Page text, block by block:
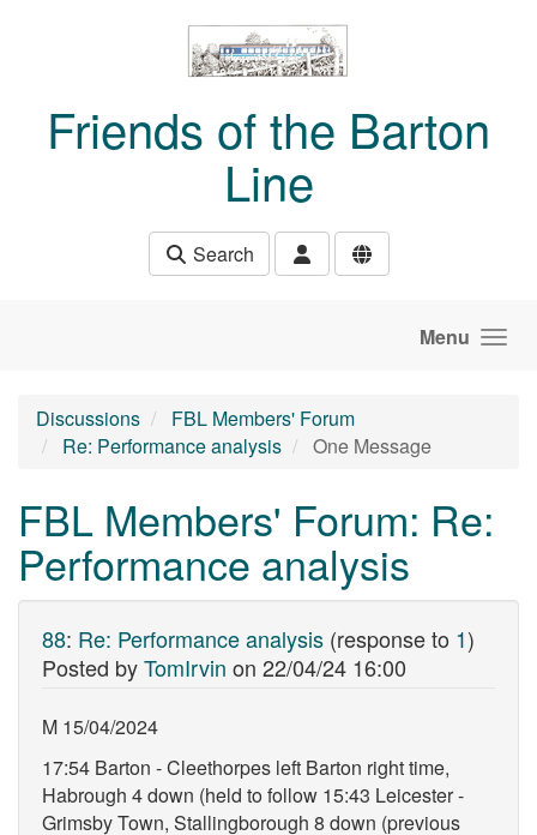
Friends of the Barton
Line
Search
Menu
Discussions
FBL Members' Forum
Re: Performance analysis
One Message
FBL Members' Forum: Re:
Performance analysis
88: Re: Performance analysis (response to 1)
Posted byTomIrvin on 22/04/24 16:00
M 15/04/2024
17:54 Barton - Cleethorpes left Barton right time,
Habrough 4 down (held to follow 15:43 Leicester -
Grimsby Town, Stallingborough 8 down (previous